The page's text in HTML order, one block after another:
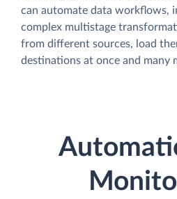
can automate data workflows,
complex multistage
from different sources, load
destinations at once and many